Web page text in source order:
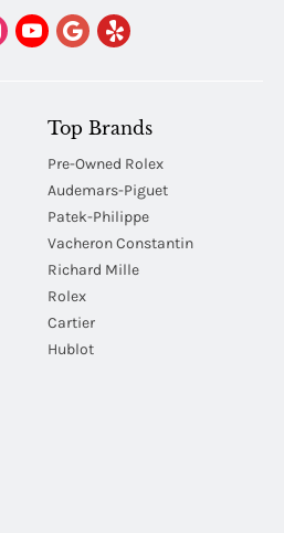
Top Brands
Pre-Owned Rolex
Audemars-Piguet
Patek-Philippe
Vacheron Constantin
Richard Mille
Rolex
Cartier
Hublot